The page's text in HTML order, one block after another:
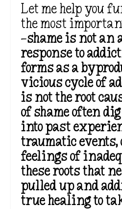
Let me help you
the most
—shame is not an
response to
forms as a
vicious cycle of
is not the root
of shame often
into past
traumatic events,
feelings of
these roots that
pulled up and
truehealing to